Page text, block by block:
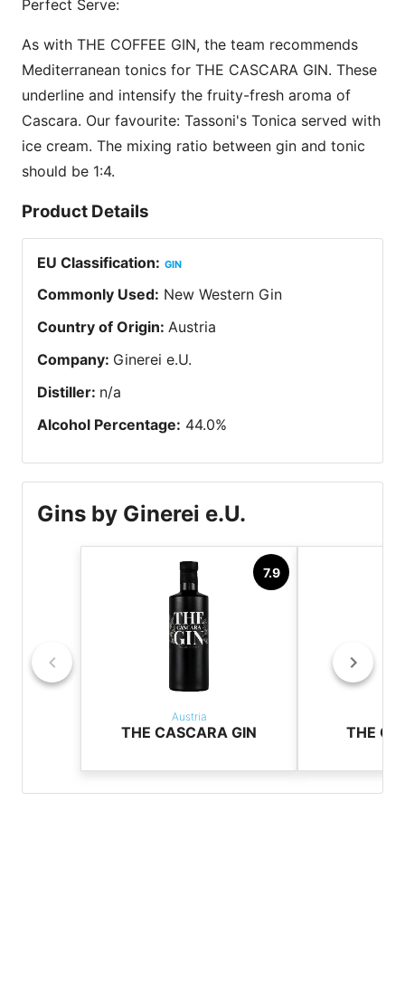
Perfect Serve:
As with THE COFFEE GIN, the team recommends
Mediterranean tonics for THE CASCARA GIN. These
underline and intensify the fruity-fresh aroma of
Cascara. Our favourite: Tassoni's Tonica served with
ice cream. The mixing ratio between gin and tonic
should be 1:4.
Product Details
EU Classification: GIN
Commonly Used: New Western Gin
Country of Origin: Austria
Company: Ginerei e.U.
Distiller: n/a
Alcohol Percentage: 44.0%
Gins by Ginerei e.U.
7.9
Austria
THE CASCARA GIN THE